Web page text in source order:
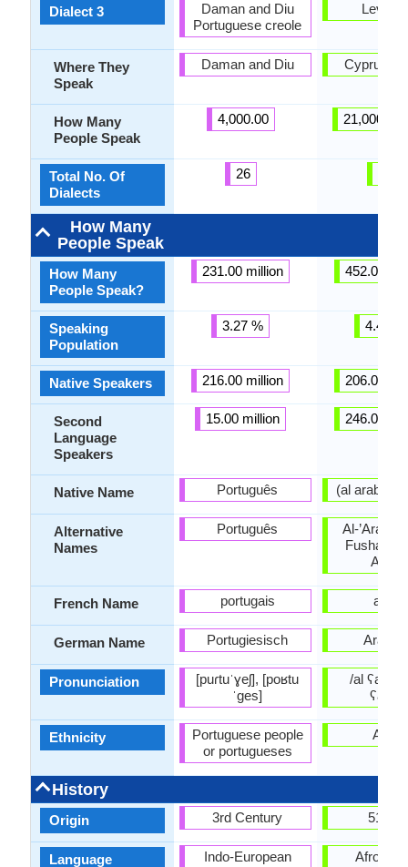
Dialect 3
Where They
Speak
How Many
People Speak
Total No. Of
Dialects
How Many
People Speak
How Many
People Speak?
Speaking
Population
Native Speakers
Second
Language
Speakers
Native Name
Alternative
Names
French Name
German Name
Pronunciation
Ethnicity
History
Origin
Language
Daman and Diu
Portuguese creole
Daman and Diu
4,000.00
26
231.00 million
3.27 %
216.00 million
15.00 million
Português
Português
portugais
Portugiesisch
[puɾtuˈɣeʃ], [poʁtu
ˈɡes]
Portuguese people
or portugueses
3rd Century
Indo-European
Cyprus,
452.00
4.43 %
206.00
246.00
Al-
Fusha,
arabe
/al
Arabs
512
Afro-